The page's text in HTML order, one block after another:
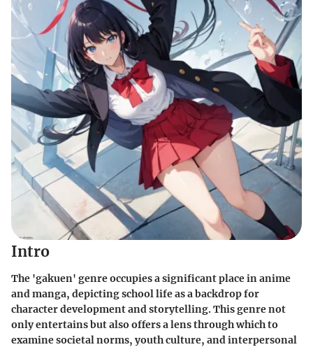
Intro
The 'gakuen' genre occupies a significant place in anime
and manga, depicting school life as a backdrop for
character development and storytelling. This genre not
only entertains but also offers a lens through which to
examine societal norms, youth culture, and interpersonal